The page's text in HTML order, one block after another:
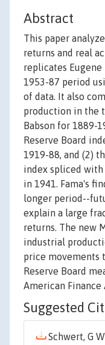
Abstract
This paper
returns and real
replicates Eugene
1953-87 period
of data. It also
production in the
Babson for 1889-
Reserve Board
1919-88, and (2)
index spliced with
in 1941. Fama's
longer period--
explain a large
returns. The new
industrial
price movements
Reserve Board
American Finance
Suggested
Schwert, G